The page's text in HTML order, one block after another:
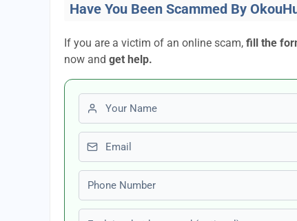
Have You Been Scammed By
If you are a victim of an online scam, fill the
now and get help.
First name
Email
Phone number
Explain what happened (optional)